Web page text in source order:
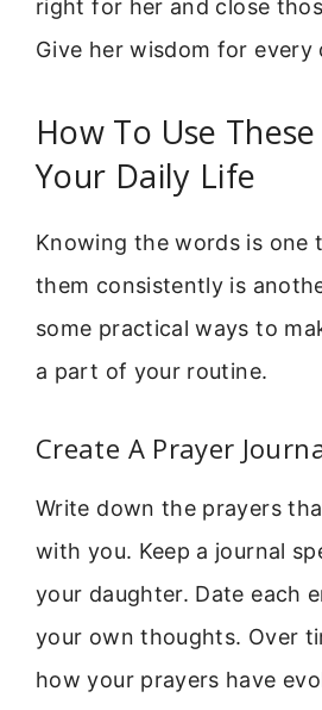
right for her and close
Give her wisdom for every
How To Use
Your Daily Life
Knowing the words is one
them consistently is
some practical ways to
a part of your routine.
Create A Prayer
Write down the prayers
with you. Keep a journal
your daughter. Date each
your own thoughts. Over
how your prayers have